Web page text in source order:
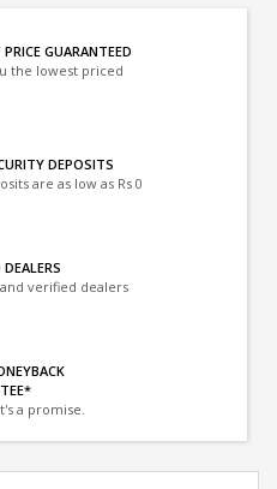
GUARANTEED
the lowest priced
DEPOSITS
are as low as Rs 0
DEALERS
verified dealers
a promise.